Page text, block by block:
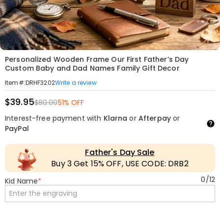
Personalized Wooden Frame Our First Father’s Day
Custom Baby and Dad Names Family Gift Decor
Item#:DRHF3202Write a review
$39.95$80.0051% OFF
Interest-free payment with Klarna or Afterpayor
PayPal
Father's Day Sale
Buy 3 Get 15% OFF, USE CODE: DRB2
Kid Name* 0/12